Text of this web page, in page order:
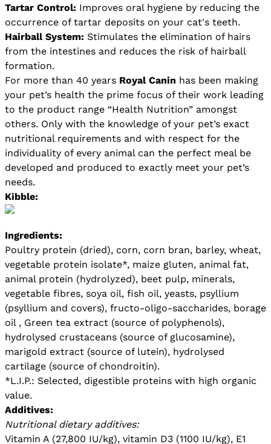
Tartar Control: Improves oral hygiene by reducing the
occurrence of tartar deposits on your cat's teeth.
Hairball System: Stimulates the elimination of hairs
from the intestines and reduces the risk of hairball
formation.
For more than 40 years Royal Canin has been making
your pet’s health the prime focus of their work leading
to the product range “Health Nutrition” amongst
others. Only with the knowledge of your pet’s exact
nutritional requirements and with respect for the
individuality of every animal can the perfect meal be
developed and produced to exactly meet your pet’s
needs.
Kibble:
Ingredients:
Poultry protein (dried), corn, corn bran, barley, wheat,
vegetable protein isolate*, maize gluten, animal fat,
animal protein (hydrolyzed), beet pulp, minerals,
vegetable fibres, soya oil, fish oil, yeasts, psyllium
(psyllium and covers), fructo-oligo-saccharides, borage
oil , Green tea extract (source of polyphenols),
hydrolysed crustaceans (source of glucosamine),
marigold extract (source of lutein), hydrolysed
cartilage (source of chondroitin).
*L.I.P.: Selected, digestible proteins with high organic
value.
Additives:
Nutritional dietary additives:
Vitamin A (27,800 IU/kg), vitamin D3 (1100 IU/kg), E1